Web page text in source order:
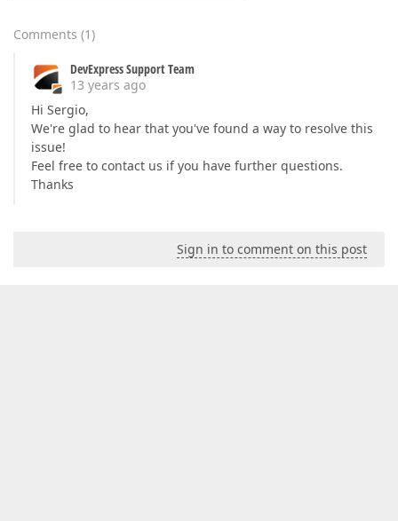
Comments (1)
DevExpress Support Team
13 years ago
Hi Sergio,
We're glad to hear that you've found a way to resolve this
issue!
Feel free to contact us if you have further questions.
Thanks
Sign in to comment on this post